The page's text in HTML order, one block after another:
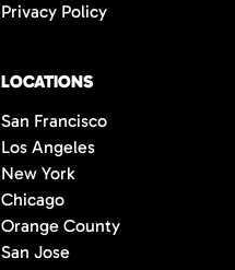
Privacy Policy
LOCATIONS
San Francisco
Los Angeles
New York
Chicago
Orange County
San Jose